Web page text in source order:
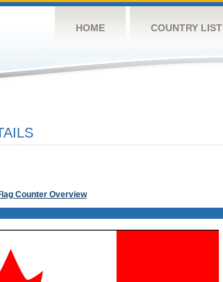
HOME COUNTRY LIST
Counter Overview